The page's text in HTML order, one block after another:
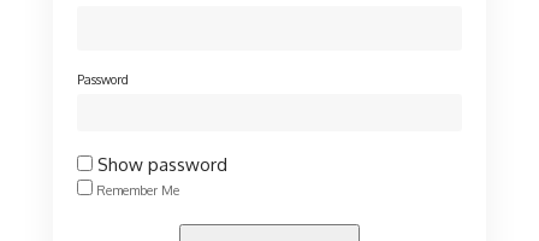
Password
Show password
Remember Me